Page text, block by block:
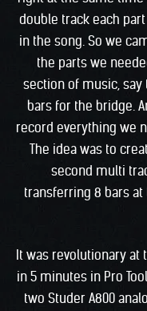
double track each
in the song. So we
the parts we
section of music, say
bars for the bridge.
record everything we
The idea was to
second multi
transferring 8 bars
It was revolutionary
in 5 minutes in Pro
two Studer A800